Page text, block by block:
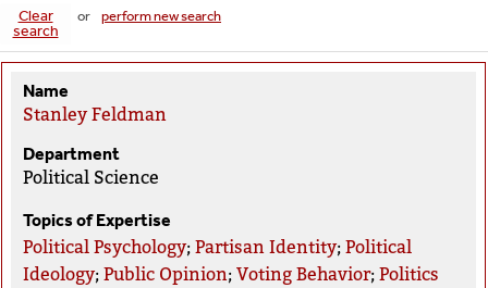
Clear
search
or perform new search
Name
Stanley Feldman
Department
Political Science
Topics of Expertise
Political Psychology;Partisan Identity;Political
Ideology;Public Opinion;Voting Behavior;Politics